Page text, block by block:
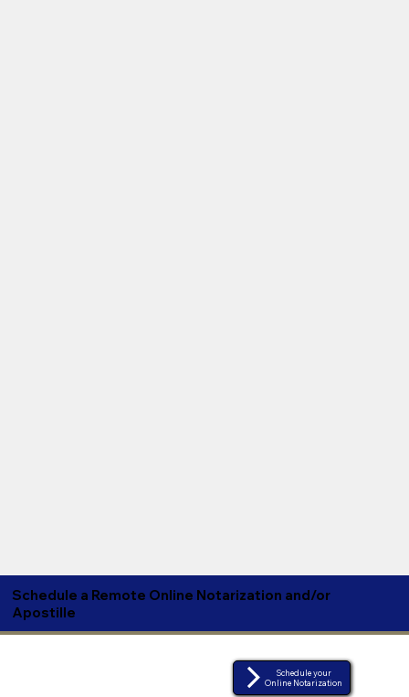
Schedule a Remote Online Notarization and/or
Apostille
Schedule your
Online Notarization